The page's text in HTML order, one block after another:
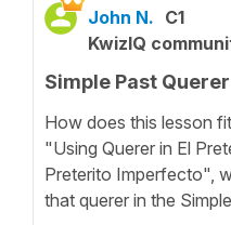
John N. C1
KwizIQ
Simple Past
How does this lesson
"Using Querer in El
Preterito Imperfecto",
that querer in the